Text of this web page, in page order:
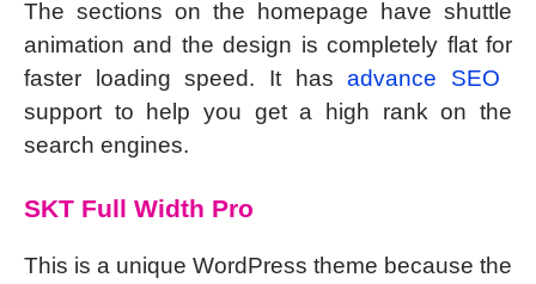
The sections on the homepage have shuttle
animation and the design is completely flat for
faster loading speed. It hasadvance SEO
support to help you get a high rank on the
search engines.
SKT Full Width Pro
This is a unique WordPress theme because the